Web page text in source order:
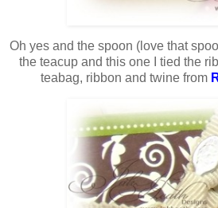
Oh yes and the spoon (love that
the teacup and this one I tied the
teabag, ribbon and twine from